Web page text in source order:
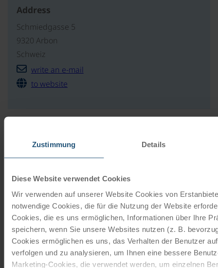
Zustimmung Details
Diese Website verwendet Cookies
Wir verwenden auf unserer Website Cookies von
notwendige Cookies, die für die Nutzung der Website
Cookies, die es uns ermöglichen, Informationen über Ihre
speichern, wenn Sie unsere Websites nutzen (z. B.
Cookies ermöglichen es uns, das Verhalten der Benutzer
verfolgen und zu analysieren, um Ihnen eine bessere
Marketing-Cookies, die verwendet werden, um einzelnen
Address
Schmiedgasse 5
9320 Arbon
Schweiz
write an e-mail
to website
Cycling holidays, cruises and cycle cruises
ORDER NOW FREE OF CHARGE
Give the gift of unforgettable
moments!
With a travel voucher you always have the
perfect gift.